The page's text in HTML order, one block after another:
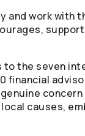
and work with
to the seven
financial
causes,